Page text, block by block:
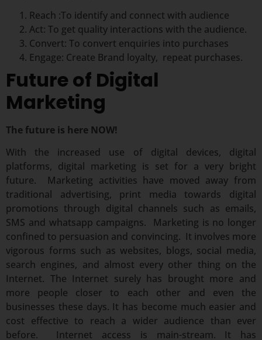
Reach :To identify and connect with audience
Act: To get quality interactions with the audience.
Convert: To convert enquiries into purchases
Engage: Create Brand loyalty, repeat purchases.
Future of Digital
Marketing
The future is here NOW!
With the increased use of digital devices, digital
platforms, digital marketing is set for a very bright
future. Marketing activities have moved away from
traditional advertising, print media towards digital
promotions through digital channels such as emails,
SMS and whatsapp campaigns. Marketing is no longer
confined to persuasion and convincing. It involves more
vigorous forms such as websites, blogs, social media,
search engines, and almost every other thing on the
Internet. The Internet surely has brought more and
more people closer to each other and even the
businesses these days. It has become much easier and
cost effective to reach a wider audience than ever
before. Internet access is main-stream. It has